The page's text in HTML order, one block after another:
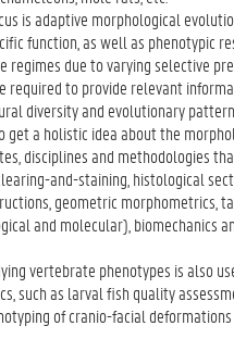
is adaptive morphological
function, as well as phenotypic
regimes due to varying selective
required to provide relevant
diversity and evolutionary
get a holistic idea about the
disciplines and methodologies
and-staining, histological
geometric morphometrics,
and molecular), biomechanics
vertebrate phenotypes is also
such as larval fish quality
of cranio-facial